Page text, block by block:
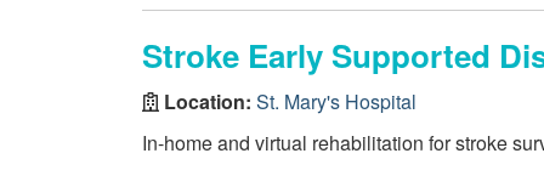
Stroke Early Supported
Location: St. Mary's Hospital
In-home and virtual rehabilitation for stroke